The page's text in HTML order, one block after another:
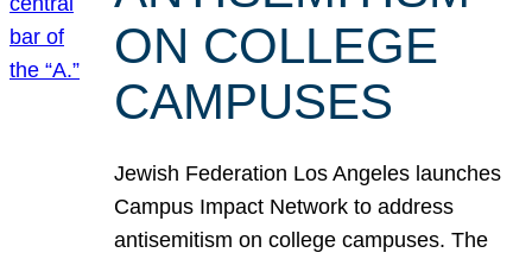
ON COLLEGE
CAMPUSES
Jewish Federation Los Angeles launches
Campus Impact Network to address
antisemitism on college campuses. The